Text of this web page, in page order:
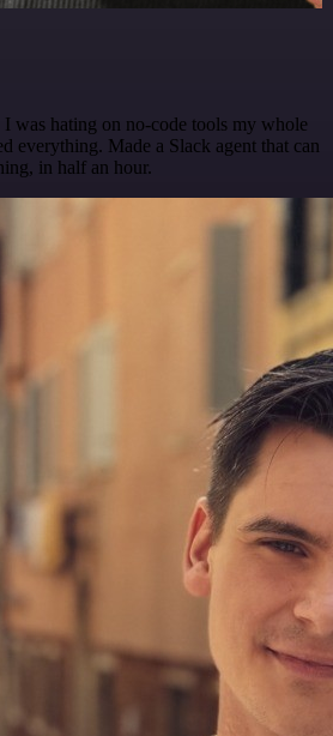
I was hating on no-code tools my whole
everything. Made a Slack agent that can
in half an hour.